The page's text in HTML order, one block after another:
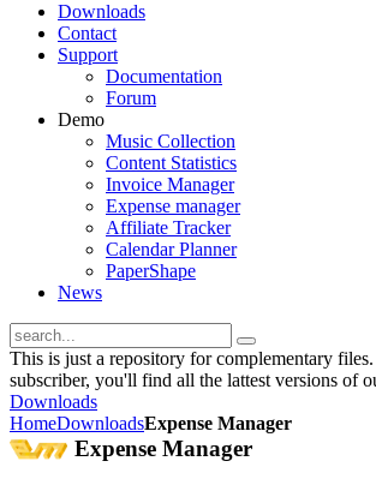
Downloads
Contact
Support
Documentation
Forum
Demo
Music Collection
Content Statistics
Invoice Manager
Expense manager
Affiliate Tracker
Calendar Planner
PaperShape
News
This is just a repository for complementary
subscriber, you'll find all the lattest versions of
Downloads
HomeDownloadsExpense Manager
Expense Manager